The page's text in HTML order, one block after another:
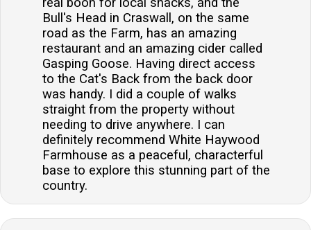
Bull's Head in Craswall, on the same
road as the Farm, has an amazing
restaurant and an amazing cider called
Gasping Goose. Having direct access
to the Cat's Back from the back door
was handy. I did a couple of walks
straight from the property without
needing to drive anywhere. I can
definitely recommend White Haywood
Farmhouse as a peaceful, characterful
base to explore this stunning part of the
country.